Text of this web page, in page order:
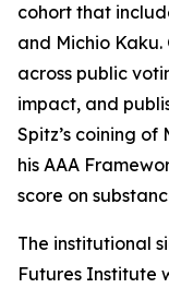
cohort that
and Michio Kaku.
across public
impact, and
Spitz’s coining
his AAA
score on
The institutional
Futures Institute